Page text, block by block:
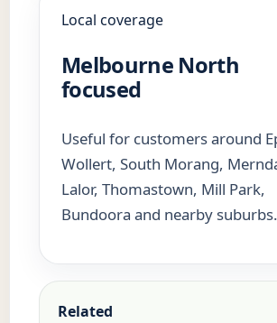
Local coverage
Melbourne North
focused
Useful for customers around
Wollert, South Morang,
Lalor, Thomastown, Mill Park,
Bundoora and nearby suburbs.
Related